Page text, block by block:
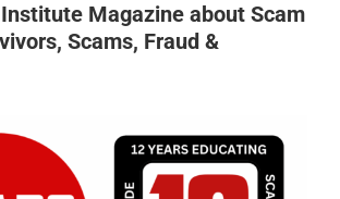
Institute Magazine about Scam
Scams, Fraud &